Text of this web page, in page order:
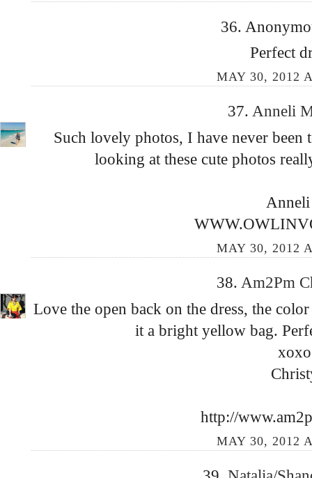
36.
Perfect
MAY 30, 2012
37. Anneli
Such lovely photos, I have never
looking at these cute photos
MAY 30, 2012
38. Am2Pm
Love the open back on the dress, the
it a bright yellow bag.
xoxo
http://
MAY 30, 2012